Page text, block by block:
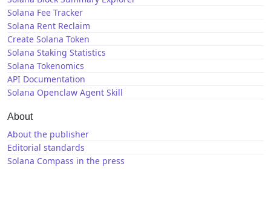
Solana Fee Tracker
Solana Rent Reclaim
Create Solana Token
Solana Staking Statistics
Solana Tokenomics
API Documentation
Solana Openclaw Agent Skill
About
About the publisher
Editorial standards
Solana Compass in the press